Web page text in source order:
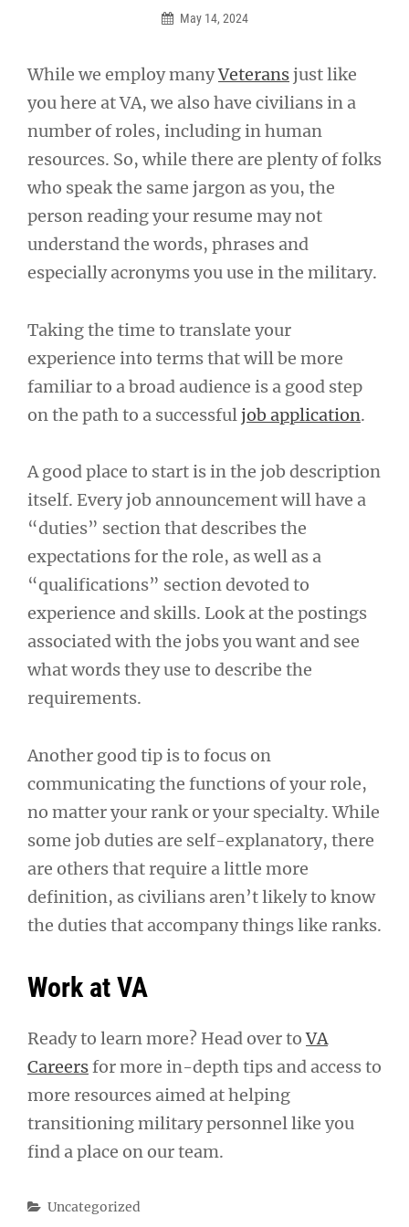
May 14, 2024
While we employ manyVeteransjust like
you here at VA, we also have civilians in a
number of roles, including in human
resources. So, while there are plenty of folks
who speak the same jargon as you, the
person reading your resume may not
understand the words, phrases and
especially acronyms you use in the military.
Taking the time to translate your
experience into terms that will be more
familiar to a broad audience is a good step
on the path to a successful job application.
A good place to start is in the job description
itself. Every job announcement will have a
“duties” section that describes the
expectations for the role, as well as a
“qualifications” section devoted to
experience and skills. Look at the postings
associated with the jobs you want and see
what words they use to describe the
requirements.
Another good tip is to focus on
communicating the functions of your role,
no matter your rank or your specialty. While
some job duties are self-explanatory, there
are others that require a little more
definition, as civilians aren’t likely to know
the duties that accompany things like ranks.
Work at VA
Ready to learn more? Head over toVA
Careersfor more in-depth tips and access to
more resources aimed at helping
transitioning military personnel like you
find a place on our team.
Categories
Uncategorized